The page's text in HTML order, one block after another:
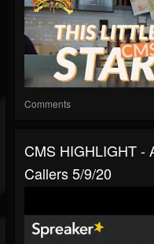
Comments
CMS HIGHLIGHT -
Callers 5/9/20